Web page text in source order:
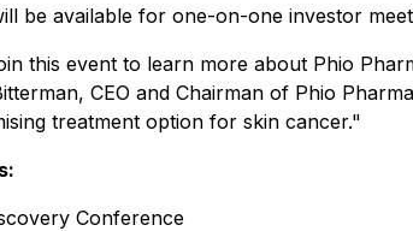
be available for one-on-one investor
this event to learn more about Phio
CEO and Chairman of Phio
treatment option for skin cancer."
Conference